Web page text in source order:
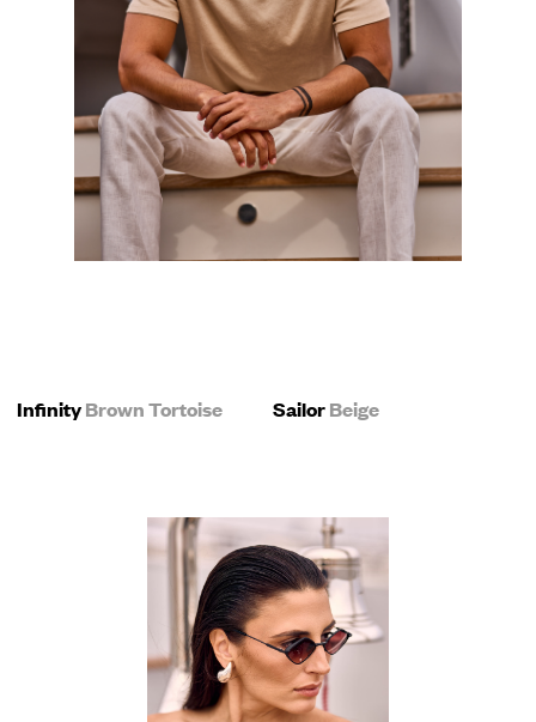
InfinityBrown Tortoise SailorBeige